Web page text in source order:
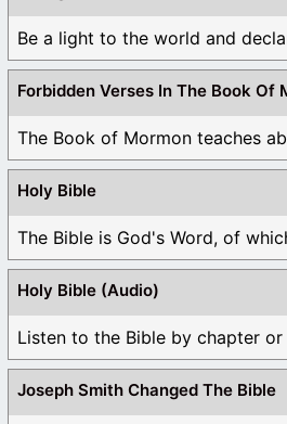
Be a light to the world and
Forbidden Verses In The Book Of
The Book of Mormon teaches
Holy Bible
The Bible is God's Word, of
Holy Bible (Audio)
Listen to the Bible by chapter or
Joseph Smith Changed The Bible